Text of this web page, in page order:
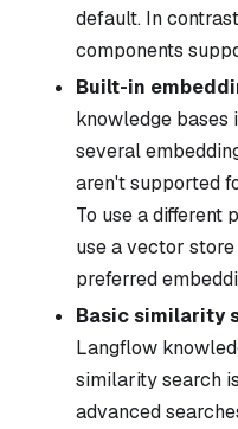
default. In
components
Built-in
knowledge
several
aren't supported
To use a different
use a vector
preferred
Basic similarity
Langflow
similarity search
advanced